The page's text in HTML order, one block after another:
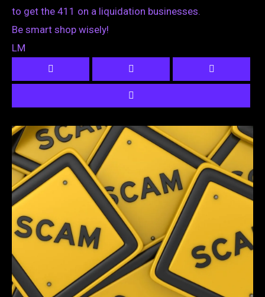
to get the 411 on a liquidation businesses.
Be smart shop wisely!
LM